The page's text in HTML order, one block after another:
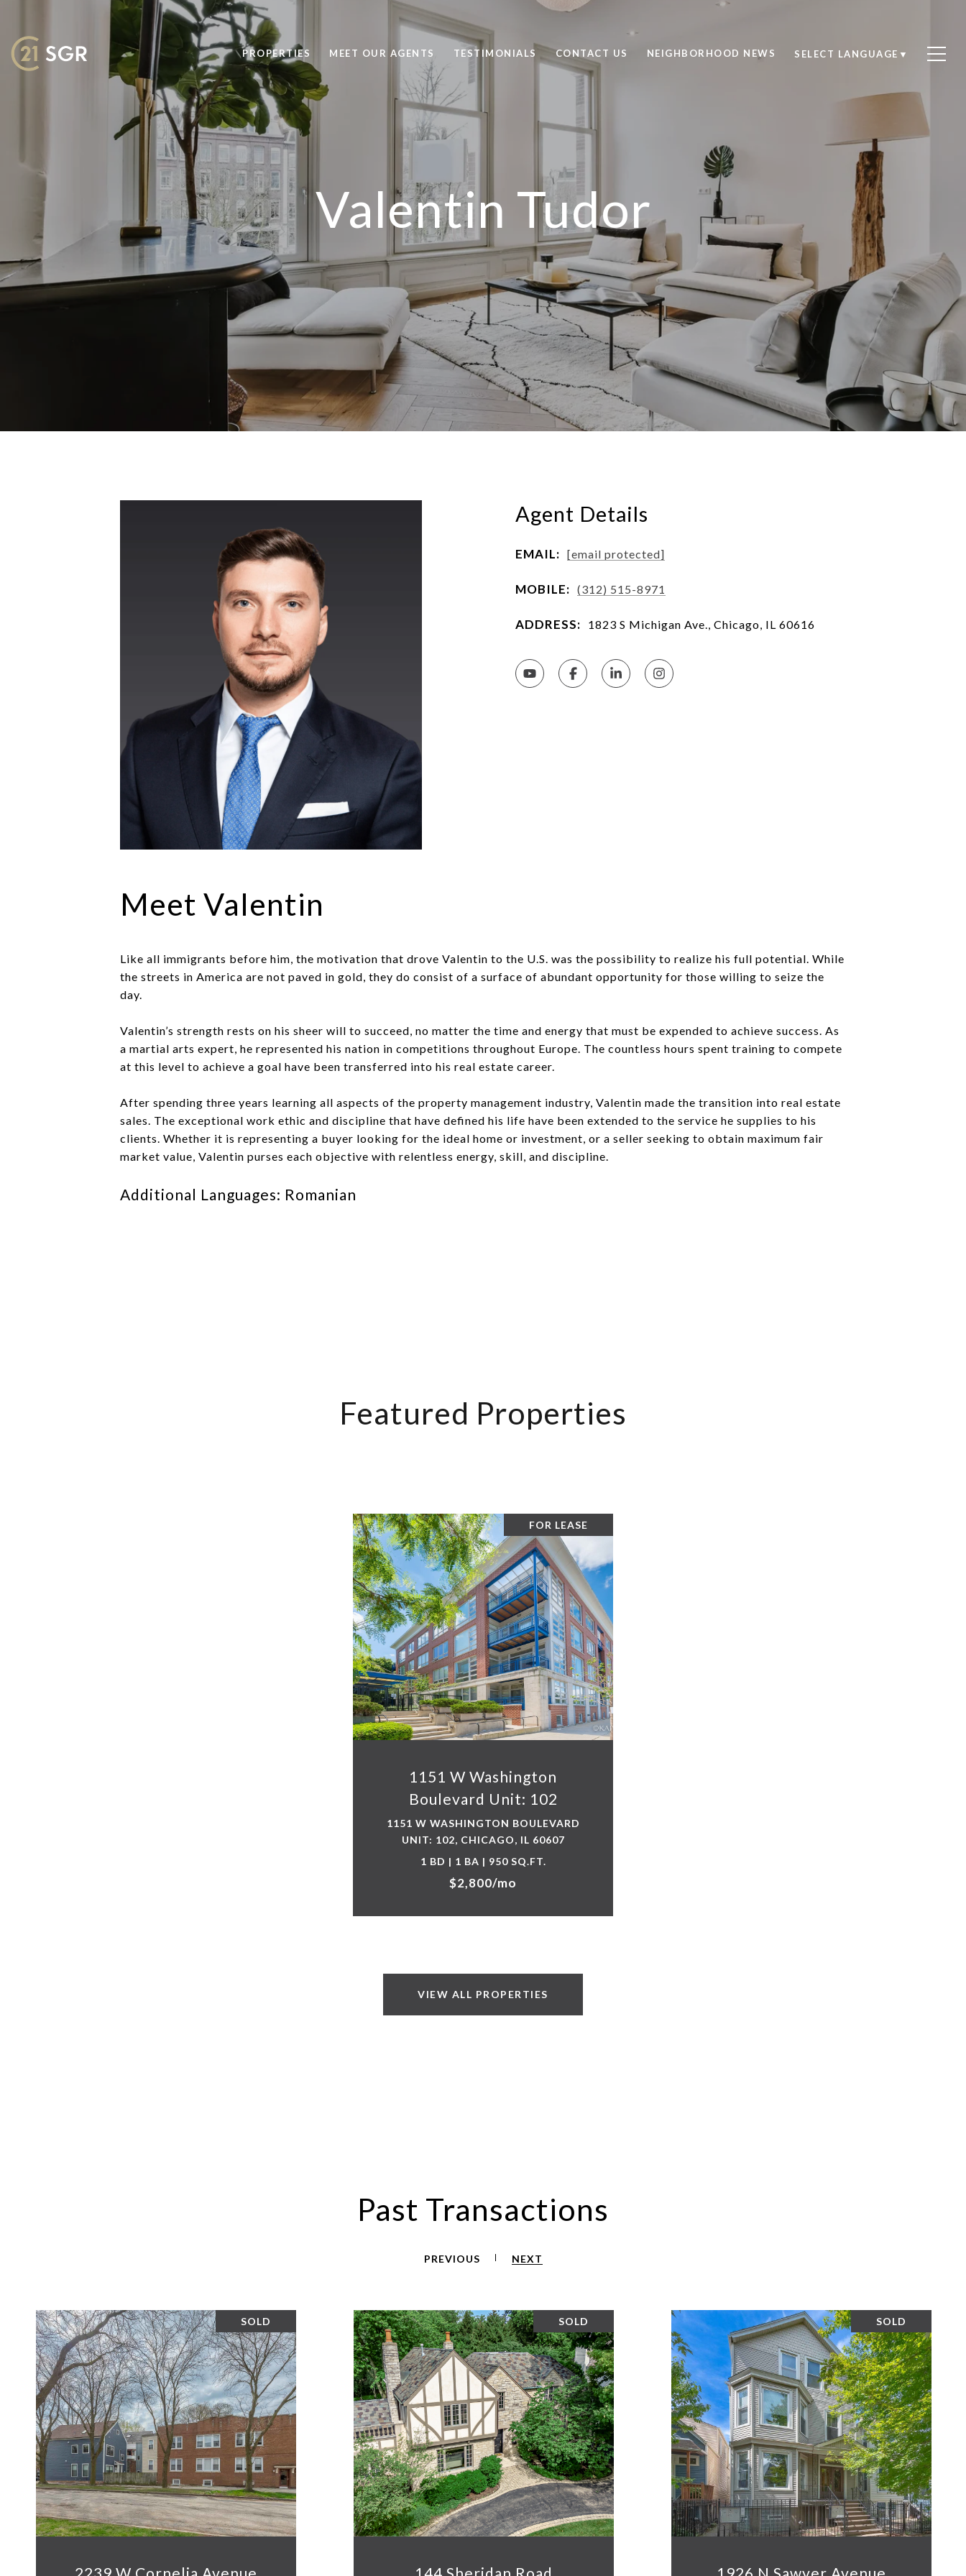
PROPERTIES MEET OUR AGENTS TESTIMONIALS CONTACT US NEIGHBORHOOD NEWS SELECT LANGUAGE ▼
Valentin Tudor
Agent Details
EMAIL: [email protected]
MOBILE: (312) 515-8971
ADDRESS: 1823 S Michigan Ave., Chicago, IL 60616
Meet Valentin
Like all immigrants before him, the motivation that drove Valentin to the U.S. was the possibility to realize his full potential. While
the streets in America are not paved in gold, they do consist of a surface of abundant opportunity for those willing to seize the
day.
Valentin’s strength rests on his sheer will to succeed, no matter the time and energy that must be expended to achieve success. As
a martial arts expert, he represented his nation in competitions throughout Europe. The countless hours spent training to compete
at this level to achieve a goal have been transferred into his real estate career.
After spending three years learning all aspects of the property management industry, Valentin made the transition into real estate
sales. The exceptional work ethic and discipline that have defined his life have been extended to the service he supplies to his
clients. Whether it is representing a buyer looking for the ideal home or investment, or a seller seeking to obtain maximum fair
market value, Valentin purses each objective with relentless energy, skill, and discipline.
Additional Languages: Romanian
Featured Properties
FOR LEASE
1151 W Washington
Boulevard Unit: 102
1151 W WASHINGTON BOULEVARD
UNIT: 102, CHICAGO, IL 60607
1 BD | 1 BA | 950 SQ.FT.
$2,800/mo
VIEW ALL PROPERTIES
Past Transactions
PREVIOUS NEXT
SOLD SOLD SOLD